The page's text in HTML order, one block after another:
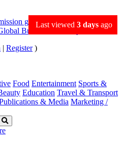
guidance
Business directory
| Register)
Food Entertainment Sports &
Education Travel & Transport
& Media Marketing /
Last viewed 3 days ago